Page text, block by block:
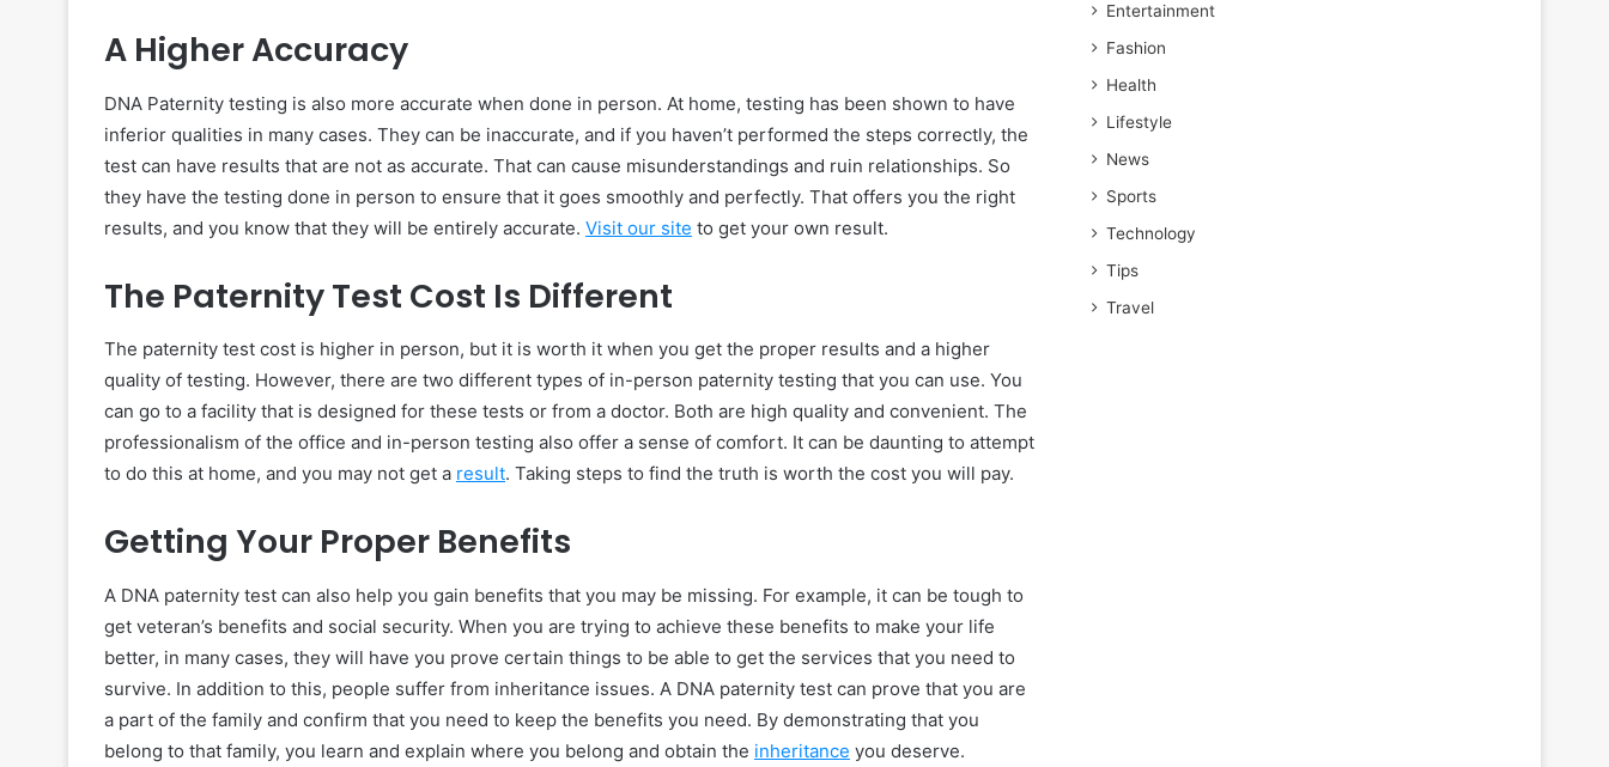
A Higher Accuracy
DNA Paternity testing is also more accurate when done in person. At home, testing has been shown to have
inferior qualities in many cases. They can be inaccurate, and if you haven’t performed the steps correctly, the
test can have results that are not as accurate. That can cause misunderstandings and ruin relationships. So
they have the testing done in person to ensure that it goes smoothly and perfectly. That offers you the right
results, and you know that they will be entirely accurate. Visit our site to get your own result.
The Paternity Test Cost Is Different
The paternity test cost is higher in person, but it is worth it when you get the proper results and a higher
quality of testing. However, there are two different types of in-person paternity testing that you can use. You
can go to a facility that is designed for these tests or from a doctor. Both are high quality and convenient. The
professionalism of the office and in-person testing also offer a sense of comfort. It can be daunting to attempt
to do this at home, and you may not get a result. Taking steps to find the truth is worth the cost you will pay.
Getting Your Proper Benefits
A DNA paternity test can also help you gain benefits that you may be missing. For example, it can be tough to
get veteran’s benefits and social security. When you are trying to achieve these benefits to make your life
better, in many cases, they will have you prove certain things to be able to get the services that you need to
survive. In addition to this, people suffer from inheritance issues. A DNA paternity test can prove that you are
a part of the family and confirm that you need to keep the benefits you need. By demonstrating that you
belong to that family, you learn and explain where you belong and obtain the inheritance you deserve.
Entertainment
Fashion
Health
Lifestyle
News
Sports
Technology
Tips
Travel